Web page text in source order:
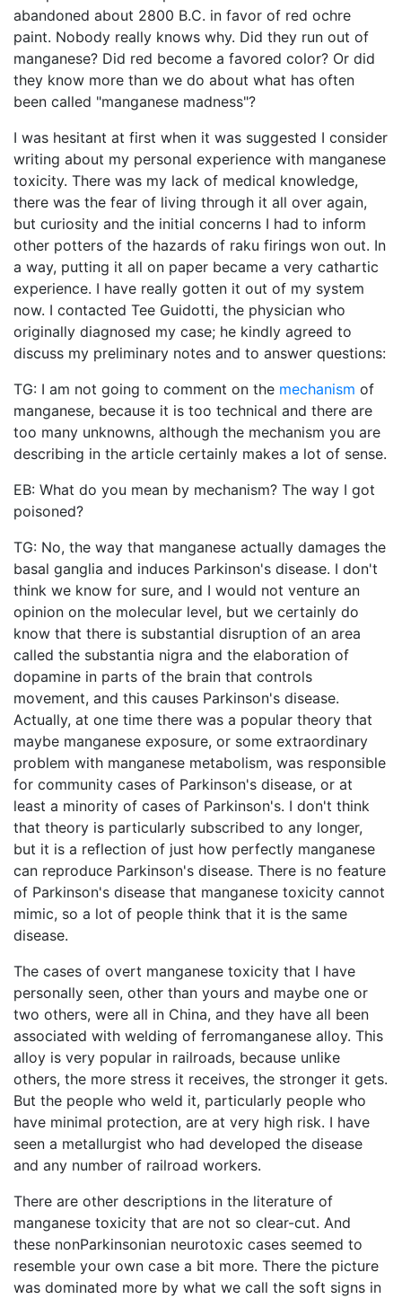
abandoned about 2800 B.C. in favor of red ochre
paint. Nobody really knows why. Did they run out of
manganese? Did red become a favored color? Or did
they know more than we do about what has often
been called "manganese madness"?
I was hesitant at first when it was suggested I consider
writing about my personal experience with manganese
toxicity. There was my lack of medical knowledge,
there was the fear of living through it all over again,
but curiosity and the initial concerns I had to inform
other potters of the hazards of raku firings won out. In
a way, putting it all on paper became a very cathartic
experience. I have really gotten it out of my system
now. I contacted Tee Guidotti, the physician who
originally diagnosed my case; he kindly agreed to
discuss my preliminary notes and to answer questions:
TG: I am not going to comment on the mechanism of
manganese, because it is too technical and there are
too many unknowns, although the mechanism you are
describing in the article certainly makes a lot of sense.
EB: What do you mean by mechanism? The way I got
poisoned?
TG: No, the way that manganese actually damages the
basal ganglia and induces Parkinson's disease. I don't
think we know for sure, and I would not venture an
opinion on the molecular level, but we certainly do
know that there is substantial disruption of an area
called the substantia nigra and the elaboration of
dopamine in parts of the brain that controls
movement, and this causes Parkinson's disease.
Actually, at one time there was a popular theory that
maybe manganese exposure, or some extraordinary
problem with manganese metabolism, was responsible
for community cases of Parkinson's disease, or at
least a minority of cases of Parkinson's. I don't think
that theory is particularly subscribed to any longer,
but it is a reflection of just how perfectly manganese
can reproduce Parkinson's disease. There is no feature
of Parkinson's disease that manganese toxicity cannot
mimic, so a lot of people think that it is the same
disease.
The cases of overt manganese toxicity that I have
personally seen, other than yours and maybe one or
two others, were all in China, and they have all been
associated with welding of ferromanganese alloy. This
alloy is very popular in railroads, because unlike
others, the more stress it receives, the stronger it gets.
But the people who weld it, particularly people who
have minimal protection, are at very high risk. I have
seen a metallurgist who had developed the disease
and any number of railroad workers.
There are other descriptions in the literature of
manganese toxicity that are not so clear-cut. And
these nonParkinsonian neurotoxic cases seemed to
resemble your own case a bit more. There the picture
was dominated more by what we call the soft signs in